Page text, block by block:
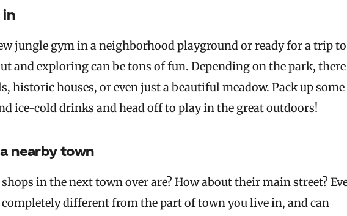
in
jungle gym in a neighborhood playground or ready for a trip
and exploring can be tons of fun. Depending on the park, there
historic houses, or even just a beautiful meadow. Pack up some
ice-cold drinks and head off to play in the great outdoors!
nearby town
in the next town over are? How about their main street?
different from the part of town you live in, and can